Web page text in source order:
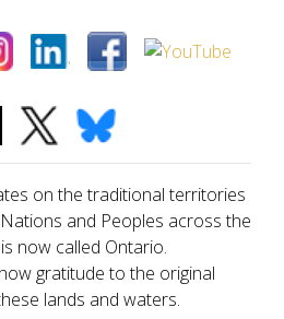
on the traditional territories
and Peoples across the
now called Ontario.
gratitude to the original
lands and waters.